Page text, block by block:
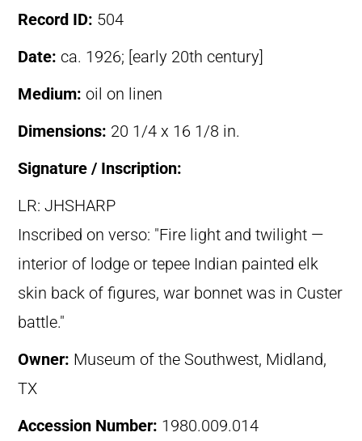
Record ID: 504
Date: ca. 1926; [early 20th century]
Medium: oil on linen
Dimensions: 20 1/4 x 16 1/8 in.
Signature / Inscription:
LR: JHSHARP
Inscribed on verso: "Fire light and twilight —
interior of lodge or tepee Indian painted elk
skin back of figures, war bonnet was in Custer
battle."
Owner: Museum of the Southwest, Midland,
TX
Accession Number: 1980.009.014